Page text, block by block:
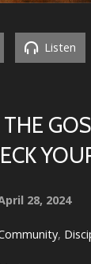
Listen
28, 2024
,